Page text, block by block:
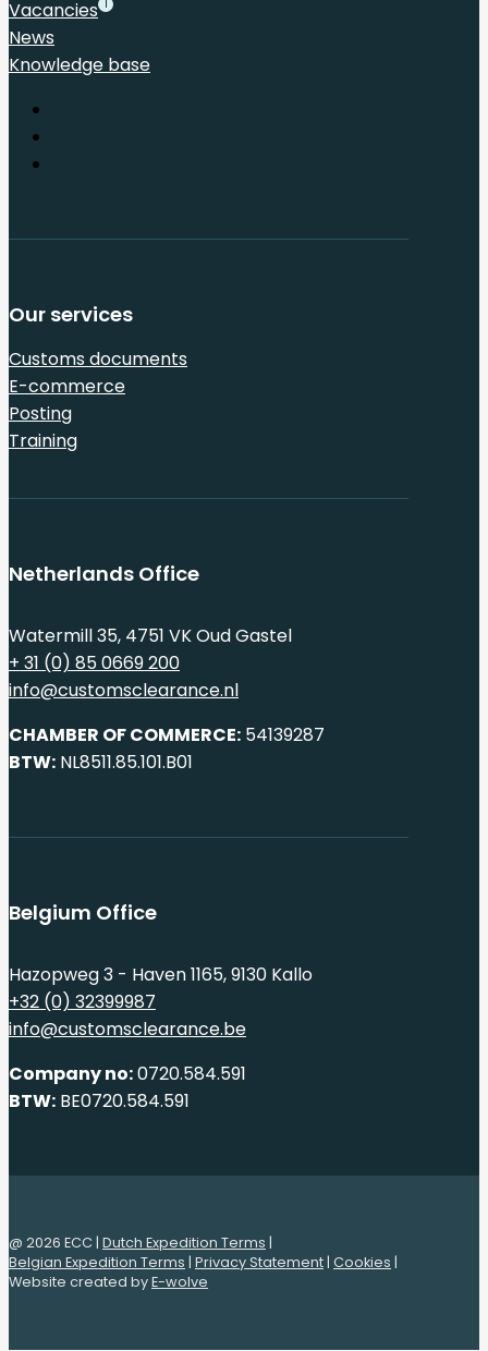
Vacancies 1
News
Knowledge base
Our services
Customs documents
E-commerce
Posting
Training
Netherlands Office
Watermill 35, 4751 VK Oud Gastel
+ 31 (0) 85 0669 200
info@customsclearance.nl
CHAMBER OF COMMERCE: 54139287
BTW: NL8511.85.101.B01
Belgium Office
Hazopweg 3 - Haven 1165, 9130 Kallo
+32 (0) 32399987
info@customsclearance.be
Company no:0720.584.591
BTW: BE0720.584.591
@ 2026 ECC | Dutch Expedition Terms |
Belgian Expedition Terms | Privacy Statement | Cookies |
Website created byE-wolve